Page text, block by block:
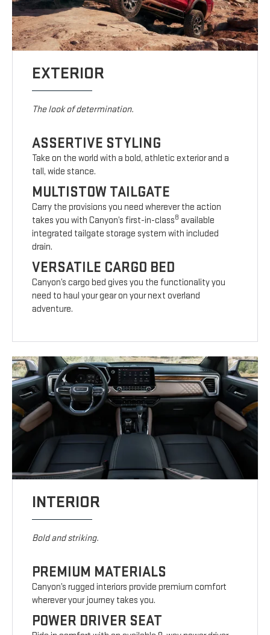
EXTERIOR
The look of determination.
ASSERTIVE STYLING
Take on the world with a bold, athletic exterior and a
tall, wide stance.
MULTISTOW TAILGATE
Carry the provisions you need wherever the action
takes you with Canyon’s first-in-class8 available
integrated tailgate storage system with included
drain.
VERSATILE CARGO BED
Canyon’s cargo bed gives you the functionality you
need to haul your gear on your next overland
adventure.
INTERIOR
Bold and striking.
PREMIUM MATERIALS
Canyon’s rugged interiors provide premium comfort
wherever your journey takes you.
POWER DRIVER SEAT